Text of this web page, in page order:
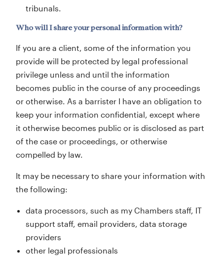
tribunals.
Who will I share your personal information with?
If you are a client, some of the information you
provide will be protected by legal professional
privilege unless and until the information
becomes public in the course of any proceedings
or otherwise. As a barrister I have an obligation to
keep your information confidential, except where
it otherwise becomes public or is disclosed as part
of the case or proceedings, or otherwise
compelled by law.
It may be necessary to share your information with
the following:
data processors, such as my Chambers staff, IT
support staff, email providers, data storage
providers
other legal professionals